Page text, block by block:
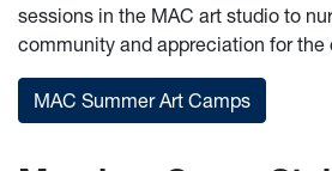
sessions in the MAC art studio to
community and appreciation for the
MAC Summer Art Camps